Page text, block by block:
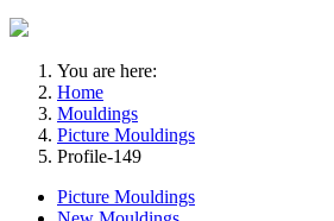
You are here:
Home
Mouldings
Picture Mouldings
Profile-149
Picture Mouldings